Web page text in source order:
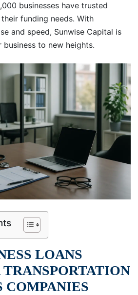
businesses have trusted
funding needs. With
and speed, Sunwise Capital is
to new heights.
LOANS
COMPANIES